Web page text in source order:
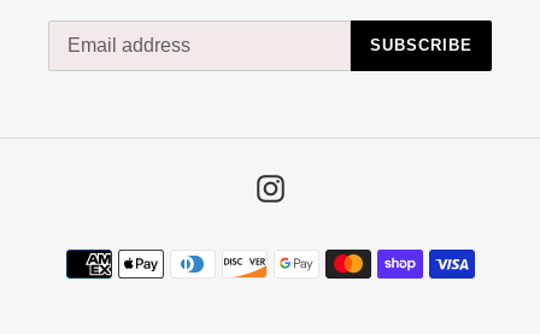
SUBSCRIBE
Instagram
Payment
methods